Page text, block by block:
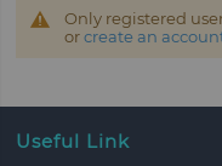
Only registered
orcreate an
Useful Link